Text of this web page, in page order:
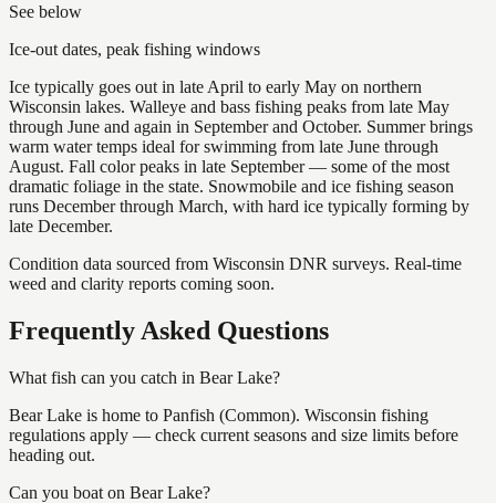
See below
Ice-out dates, peak fishing windows
Ice typically goes out in late April to early May on northern
Wisconsin lakes. Walleye and bass fishing peaks from late May
through June and again in September and October. Summer brings
warm water temps ideal for swimming from late June through
August. Fall color peaks in late September — some of the most
dramatic foliage in the state. Snowmobile and ice fishing season
runs December through March, with hard ice typically forming by
late December.
Condition data sourced from Wisconsin DNR surveys. Real-time
weed and clarity reports coming soon.
Frequently Asked Questions
What fish can you catch in Bear Lake?
Bear Lake is home to Panfish (Common). Wisconsin fishing
regulations apply — check current seasons and size limits before
heading out.
Can you boat on Bear Lake?